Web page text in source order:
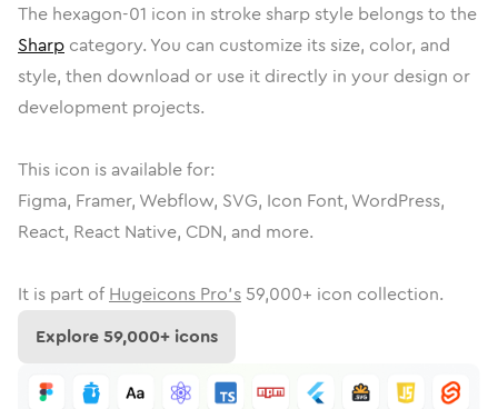
The hexagon-01 icon in stroke sharpstyle belongs to the
Sharp category. You can customize its size, color, and
style, then download or use it directly in your design or
development projects.
This icon is available for:
Figma, Framer, Webflow, SVG, Icon Font, WordPress,
React, React Native, CDN, and more.
It is part of Hugeicons Pro's 59,000+ icon collection.
Explore59,000+ icons